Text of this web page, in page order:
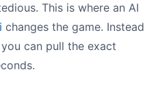
This is where an AI
changes the game. Instead
can pull the exact